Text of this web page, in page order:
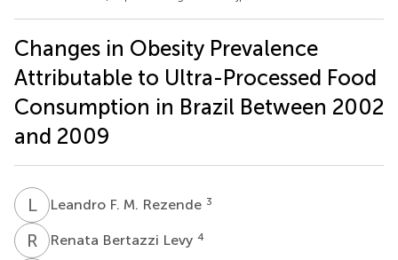
Changes in Obesity Prevalence
Attributable to Ultra-Processed Food
Consumption in Brazil Between 2002
and 2009
LF Leandro F. M. Rezende 3
R BRenata Bertazzi Levy 4